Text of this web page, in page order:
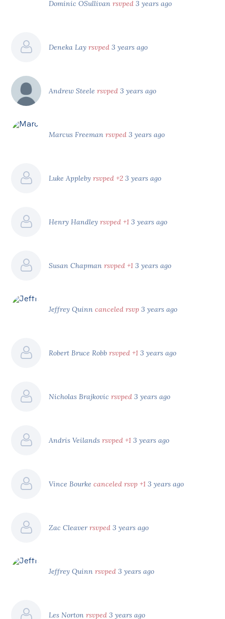
Dominic OSullivanrsvped 3 years ago
Deneka Layrsvped 3 years ago
Andrew Steelersvped 3 years ago
Marcus Freemanrsvped 3 years ago
Luke Applebyrsvped +2 3 years ago
Henry Handleyrsvped +1 3 years ago
Susan Chapmanrsvped +1 3 years ago
Jeffrey Quinncanceled rsvp 3 years ago
Robert Bruce Robbrsvped +1 3 years ago
Nicholas Brajkovicrsvped 3 years ago
Andris Veilandsrsvped +1 3 years ago
Vince Bourkecanceled rsvp +1 3 years ago
Zac Cleaverrsvped 3 years ago
Jeffrey Quinnrsvped 3 years ago
Les Nortonrsvped 3 years ago